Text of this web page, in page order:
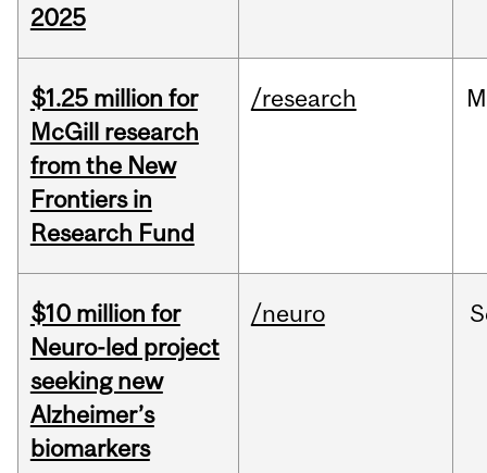
2025
$1.25 million for
McGill research
from the New
Frontiers in
Research Fund
/research
$10 million for
Neuro-led project
seeking new
Alzheimer’s
biomarkers
/neuro